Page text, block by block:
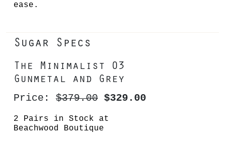
Sugar Specs
The Minimalist 03
Gunmetal and Grey
Price: $379.00 $329.00
2 Pairs in Stock at
Beachwood Boutique
ease.